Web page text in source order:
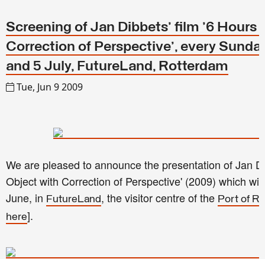
Screening of Jan Dibbets' film '6 Hours
Correction of Perspective', every
and 5 July, FutureLand, Rotterdam
Tue, Jun 9 2009
We are pleased to announce the presentation of Jan
Object with Correction of Perspective' (2009) which
June, in FutureLand, the visitor centre of the Port of
here].